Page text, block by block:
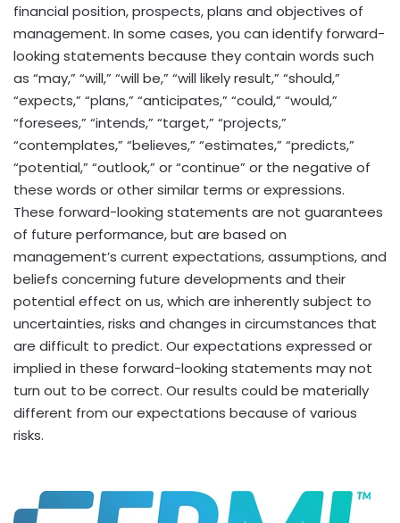
financial position, prospects, plans and objectives of
management. In some cases, you can identify forward-
looking statements because they contain words such
as “may,” “will,” “will be,” “will likely result,” “should,”
“expects,” “plans,” “anticipates,” “could,” “would,”
“foresees,” “intends,” “target,” “projects,”
“contemplates,” “believes,” “estimates,” “predicts,”
“potential,” “outlook,” or “continue” or the negative of
these words or other similar terms or expressions.
These forward-looking statements are not guarantees
of future performance, but are based on
management’s current expectations, assumptions, and
beliefs concerning future developments and their
potential effect on us, which are inherently subject to
uncertainties, risks and changes in circumstances that
are difficult to predict. Our expectations expressed or
implied in these forward-looking statements may not
turn out to be correct. Our results could be materially
different from our expectations because of various
risks.